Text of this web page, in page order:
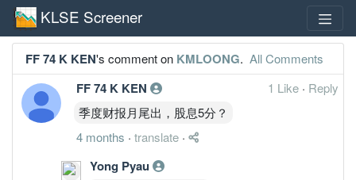
KLSE Screener
FF 74 K KEN's comment on KMLOONG. All Comments
FF 74 K KEN 1 Like · Reply
季度财报月尾出，股息5分？
4 months · translate ·
Yong Pyau